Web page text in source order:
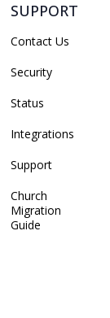
SUPPORT
Contact Us
Security
Status
Integrations
Support
Church
Migration
Guide